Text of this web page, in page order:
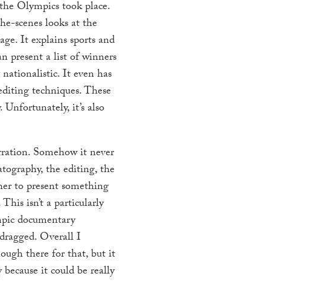
Olympics took place.
scenes looks at the
It explains sports and
present a list of winners
nationalistic. It even has
techniques. These
it’s also
Somehow it never
the editing, the
to present something
isn’t a particularly
documentary
Overall I
there for that, but it
it could be really